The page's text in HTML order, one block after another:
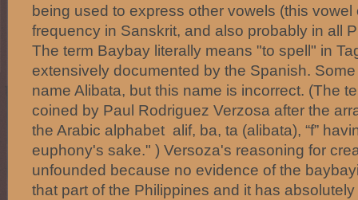
being used to express other vowels (this
frequency in Sanskrit, and also probably in all
The term Baybay literally means "to spell" in
extensively documented by the Spanish.
name Alibata, but this name is incorrect. (The
coined by Paul Rodriguez Verzosa after the
the Arabic alphabet alif, ba, ta (alibata), “f”
euphony's sake." ) Versoza's reasoning for
unfounded because no evidence of the
that part of the Philippines and it has